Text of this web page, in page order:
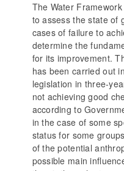
The Water
to assess the state of
cases of failure to
determine the
for its improvement.
has been carried out
legislation in three-
not achieving good
according to
in the case of some
status for some
of the potential
possible main